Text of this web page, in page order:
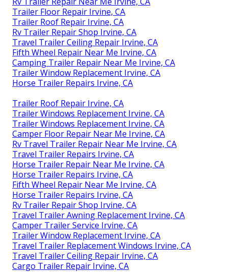
Trailer Floor Repair Irvine, CA
Trailer Roof Repair Irvine, CA
Rv Trailer Repair Shop Irvine, CA
Travel Trailer Ceiling Repair Irvine, CA
Fifth Wheel Repair Near Me Irvine, CA
Camping Trailer Repair Near Me Irvine, CA
Trailer Window Replacement Irvine, CA
Horse Trailer Repairs Irvine, CA
Trailer Roof Repair Irvine, CA
Trailer Windows Replacement Irvine, CA
Trailer Windows Replacement Irvine, CA
Camper Floor Repair Near Me Irvine, CA
Rv Travel Trailer Repair Near Me Irvine, CA
Travel Trailer Repairs Irvine, CA
Horse Trailer Repair Near Me Irvine, CA
Horse Trailer Repairs Irvine, CA
Fifth Wheel Repair Near Me Irvine, CA
Horse Trailer Repairs Irvine, CA
Rv Trailer Repair Shop Irvine, CA
Travel Trailer Awning Replacement Irvine, CA
Camper Trailer Service Irvine, CA
Trailer Window Replacement Irvine, CA
Travel Trailer Replacement Windows Irvine, CA
Travel Trailer Ceiling Repair Irvine, CA
Cargo Trailer Repair Irvine, CA